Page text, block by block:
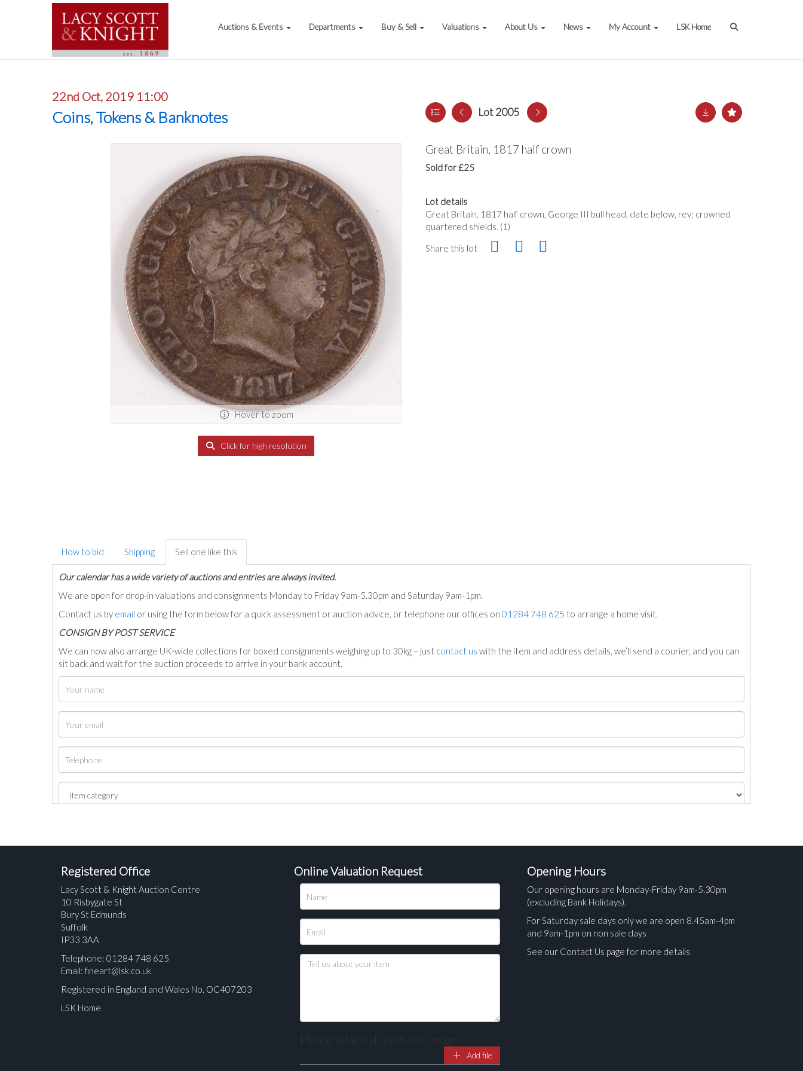
Auctions & Events Departments Buy & Sell Valuations About Us News My Account LSK Home
22nd Oct, 2019 11:00
Coins, Tokens & Banknotes Lot 2005
Hover to zoom
Click for high resolution
Great Britain, 1817 half crown
Sold for £25
Lot details
Great Britain, 1817 half crown, George III bull head, date below, rev; crowned
quartered shields. (1)
Share this lot
How to bid Shipping Sell one like this
Our calendar has a wide variety of auctions and entries are always invited.
We are open for drop-in valuations and consignments Monday to Friday 9am-5.30pm and Saturday 9am-1pm.
Contact us by email or using the form below for a quick assessment or auction advice, or telephone our offices on 01284 748 625 to arrange a home visit.
CONSIGN BY POST SERVICE
We can now also arrange UK-wide collections for boxed consignments weighing up to 30kg – just contact us with the item and address details, we’ll send a courier, and you can
sit back and wait for the auction proceeds to arrive in your bank account.
Registered Office
Lacy Scott & Knight Auction Centre
10 Risbygate St
Bury St Edmunds
Suffolk
IP33 3AA
Telephone: 01284 748 625
Email: fineart@lsk.co.uk
Registered in England and Wales No. OC407203
LSK Home
Online Valuation Request
Please attach at least one image
Add file
Opening Hours
Our opening hours are Monday-Friday 9am-5.30pm
(excluding Bank Holidays).
For Saturday sale days only we are open 8.45am-4pm
and 9am-1pm on non sale days
See our Contact Us page for more details